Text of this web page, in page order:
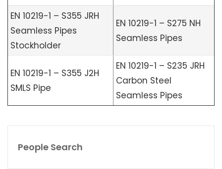
EN 10219-1 – S355 JRH
Seamless Pipes
Stockholder
EN 10219-1 – S275 NH
Seamless Pipes
EN 10219-1 – S355 J2H
SMLS Pipe
EN 10219-1 – S235 JRH
Carbon Steel
Seamless Pipes
People Search